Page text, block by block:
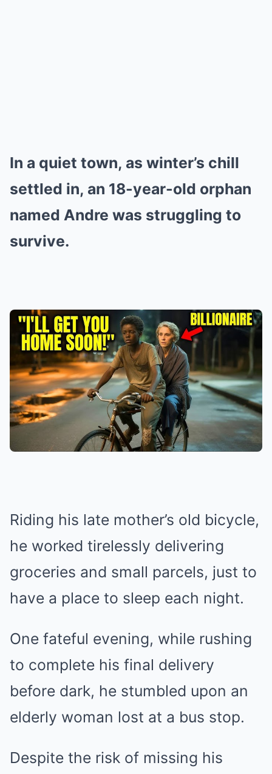
In a quiet town, as winter’s chill
settled in, an 18-year-old orphan
named Andre was struggling to
survive.
Riding his late mother’s old bicycle,
he worked tirelessly delivering
groceries and small parcels, just to
have a place to sleep each night.
One fateful evening, while rushing
to complete his final delivery
before dark, he stumbled upon an
elderly woman lost at a bus stop.
Despite the risk of missing his